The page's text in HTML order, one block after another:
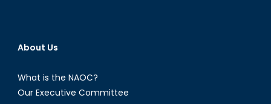
About Us
What is the NAOC?
Our Executive Committee